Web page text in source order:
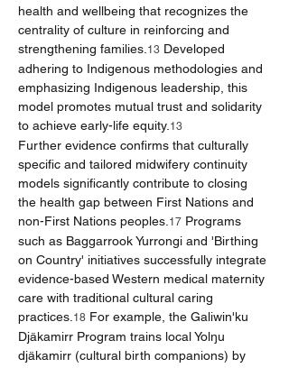
health and wellbeing that recognizes the
centrality of culture in reinforcing and
strengthening families. 13 Developed
adhering to Indigenous methodologies and
emphasizing Indigenous leadership, this
model promotes mutual trust and solidarity
to achieve early-life equity. 13
Further evidence confirms that culturally
specific and tailored midwifery continuity
models significantly contribute to closing
the health gap between First Nations and
non-First Nations peoples. 17 Programs
such as Baggarrook Yurrongi and 'Birthing
on Country' initiatives successfully integrate
evidence-based Western medical maternity
care with traditional cultural caring
practices. 18 For example, the Galiwin'ku
Djäkamirr Program trains local Yolŋu
djäkamirr (cultural birth companions) by